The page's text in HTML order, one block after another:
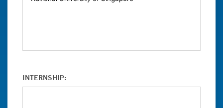
INTERNSHIP: